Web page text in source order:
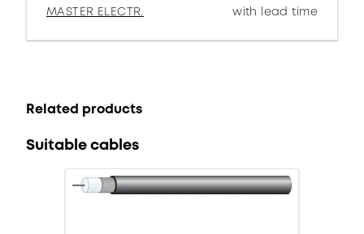
MASTER ELECTR. with lead time
Related products
Suitable cables